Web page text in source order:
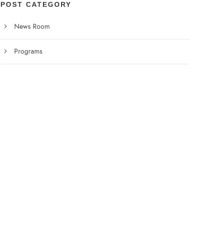
POST CATEGORY
News Room
Programs